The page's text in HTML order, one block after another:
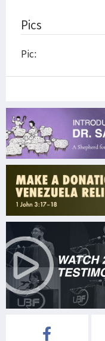
Pics
Pic: